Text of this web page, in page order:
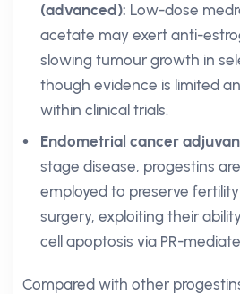
(advanced): Low-dose
acetate may exert anti-
slowing tumour growth in
though evidence is limited
within clinical trials.
Endometrial cancer
stage disease, progestins
employed to preserve
surgery, exploiting their
cell apoptosis via PR-
Compared with other